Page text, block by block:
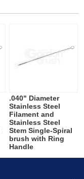
.040" Diameter
Stainless Steel
Filament and
Stainless Steel
Stem Single-Spiral
brush with Ring
Handle